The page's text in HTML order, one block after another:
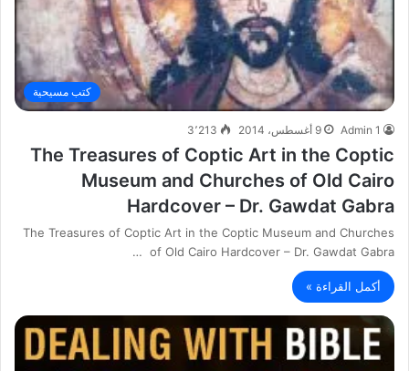
كتب مسيحية
Admin 1 9 أغسطس، 2014 3٬213
The Treasures of Coptic Art in the Coptic
Museum and Churches of Old Cairo
Hardcover – Dr. Gawdat Gabra
The Treasures of Coptic Art in the Coptic Museum and Churches
of Old Cairo Hardcover – Dr. Gawdat Gabra …
أكمل القراءة »